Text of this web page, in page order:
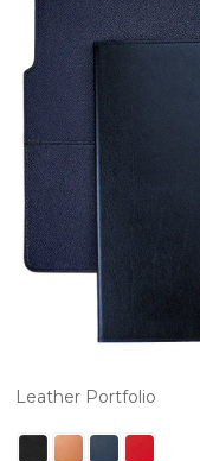
Leather Portfolio